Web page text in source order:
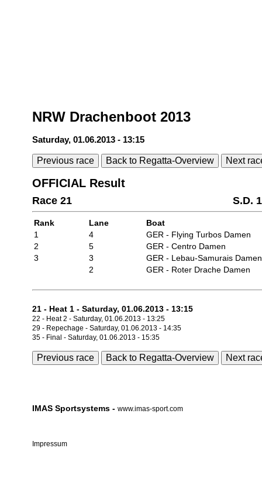
NRW Drachenboot 2013
Saturday, 01.06.2013 - 13:15
Previous race Back to Regatta-Overview Next
OFFICIAL Result
Race 21 S.D.
Rank Lane
Boat
1
4
GER - Flying Turbos Damen
2
5
GER - Centro Damen
3
3
GER - Lebau-Samurais Damen
2
GER - Roter Drache Damen
21 - Heat 1 - Saturday, 01.06.2013 - 13:15
22 - Heat 2 - Saturday, 01.06.2013 - 13:25
29 - Repechage - Saturday, 01.06.2013 - 14:35
35 - Final - Saturday, 01.06.2013 - 15:35
Previous race Back to Regatta-Overview Next
IMAS Sportsystems - www.imas-sport.com
Impressum